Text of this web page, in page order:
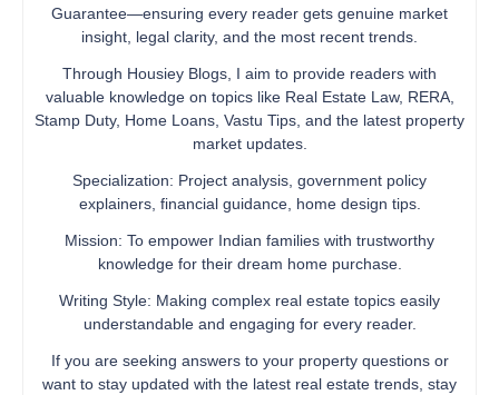
Guarantee—ensuring every reader gets genuine market
insight, legal clarity, and the most recent trends.
Through Housiey Blogs, I aim to provide readers with
valuable knowledge on topics like Real Estate Law, RERA,
Stamp Duty, Home Loans, Vastu Tips, and the latest property
market updates.
Specialization: Project analysis, government policy
explainers, financial guidance, home design tips.
Mission: To empower Indian families with trustworthy
knowledge for their dream home purchase.
Writing Style: Making complex real estate topics easily
understandable and engaging for every reader.
If you are seeking answers to your property questions or
want to stay updated with the latest real estate trends, stay